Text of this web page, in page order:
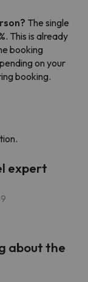
The single
This is already
booking
on your
booking.
expert
about the